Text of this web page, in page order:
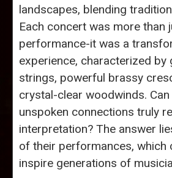
landscapes, blending
Each concert was more than
performance-it was a
experience, characterized by
strings, powerful brassy
crystal-clear woodwinds.
unspoken connections truly
interpretation? The answer
of their performances, which
inspire generations of